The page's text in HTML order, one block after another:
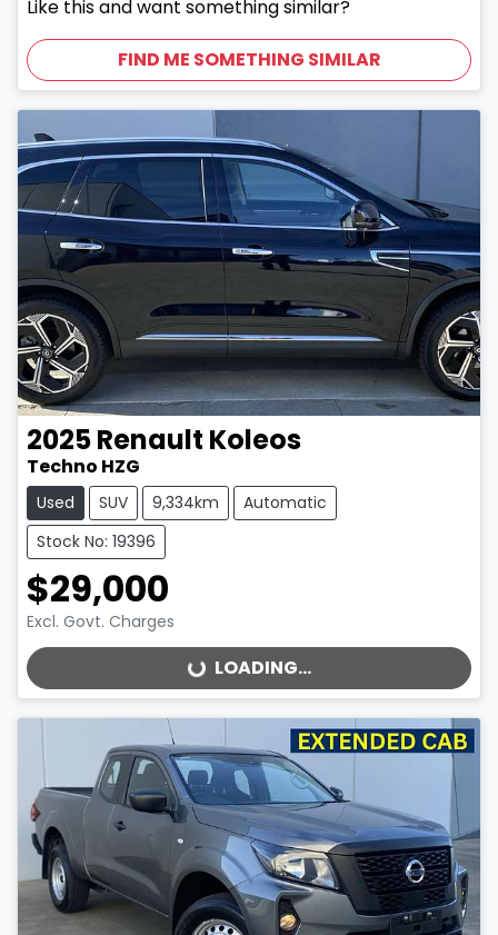
Like this and want something similar?
FIND ME SOMETHING SIMILAR
2025Renault Koleos
Techno HZG
Used SUV 9,334km
Automatic
Stock No: 19396
$29,000
Excl. Govt. Charges
LOADING...
LOADING...